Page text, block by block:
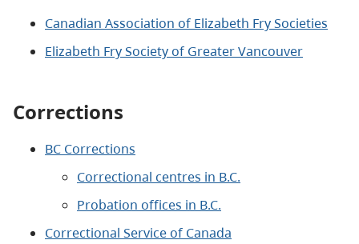
Canadian Association of Elizabeth Fry Societies
Elizabeth Fry Society of Greater Vancouver
Corrections
BC Corrections
Correctional centres in B.C.
Probation offices in B.C.
Correctional Service of Canada